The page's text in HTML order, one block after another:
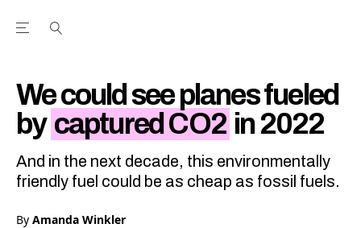
Open the Main Navigation Menu
We could see planes fueled
by captured CO2 in 2022
And in the next decade, this environmentally
friendly fuel could be as cheap as fossil fuels.
By Amanda Winkler